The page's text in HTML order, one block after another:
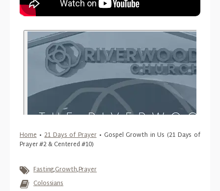
Home•21 Days of Prayer• Gospel Growth in Us (21 Days of
Prayer #2 & Centered #10)
Fasting,Growth,Prayer
Colossians